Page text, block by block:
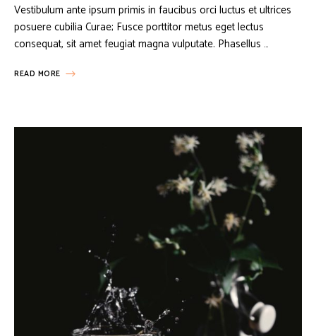
Vestibulum ante ipsum primis in faucibus orci luctus et ultrices
posuere cubilia Curae; Fusce porttitor metus eget lectus
consequat, sit amet feugiat magna vulputate. Phasellus …
READ MORE